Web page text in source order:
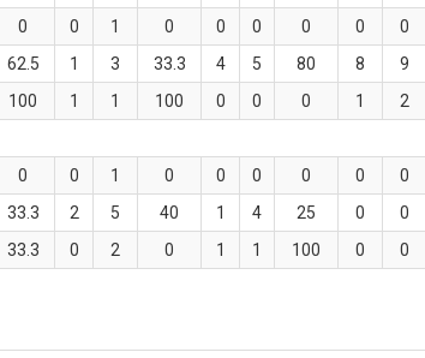
0 0 1 0 0 0 0 0 0
62.5 1 3 33.3 4 5 80 8 9
100 1 1 100 0 0 0 1 2
0 0 1 0 0 0 0 0 0
33.3 2 5 40 1 4 25 0 0
33.3 0 2 0 1 1 100 0 0